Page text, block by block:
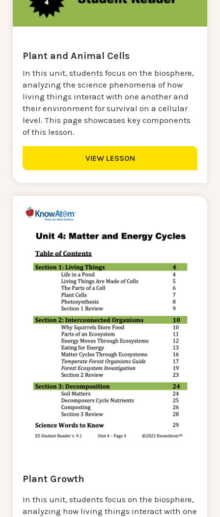
Plant and Animal Cells
In this unit, students focus on the biosphere,
analyzing the science phenomena of how
living things interact with one another and
their environment for survival on a cellular
level. This page showcases key components
of this lesson.
VIEW LESSON
Plant Growth
In this unit, students focus on the biosphere,
analyzing how living things interact with one